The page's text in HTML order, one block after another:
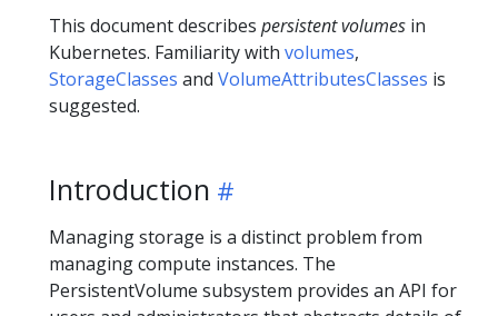
This document describes persistent volumes in
Kubernetes. Familiarity with volumes,
StorageClasses and VolumeAttributesClasses is
suggested.
Introduction
Managing storage is a distinct problem from
managing compute instances. The
PersistentVolume subsystem provides an API for